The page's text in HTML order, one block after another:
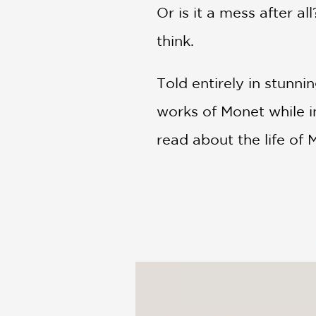
Or is it a mess after
think.
Told entirely in
works of Monet while
read about the life of
With bold splashes
transparency,